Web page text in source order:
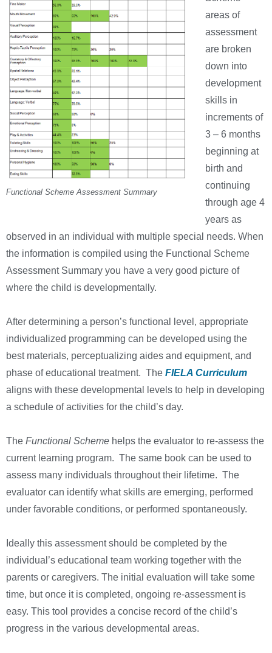
Functional Scheme Assessment Summary
areas of
assessment
are broken
down into
development
skills in
increments of
3 – 6 months
beginning at
birth and
continuing
through age 4
years as
observed in an individual with multiple special needs. When
the information is compiled using the Functional Scheme
Assessment Summary you have a very good picture of
where the child is developmentally.
After determining a person’s functional level, appropriate
individualized programming can be developed using the
best materials, perceptualizing aides and equipment, and
phase of educational treatment. The FIELA Curriculum
aligns with these developmental levels to help in developing
a schedule of activities for the child’s day.
The Functional Scheme helps the evaluator to re-assess the
current learning program. The same book can be used to
assess many individuals throughout their lifetime. The
evaluator can identify what skills are emerging, performed
under favorable conditions, or performed spontaneously.
Ideally this assessment should be completed by the
individual’s educational team working together with the
parents or caregivers. The initial evaluation will take some
time, but once it is completed, ongoing re-assessment is
easy. This tool provides a concise record of the child’s
progress in the various developmental areas.